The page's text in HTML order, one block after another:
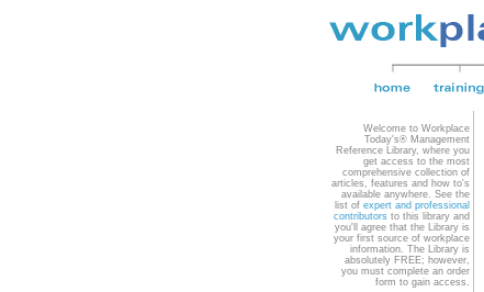
Welcome to Workplace
Today's® Management
Reference Library, where you
get access to the most
comprehensive collection of
articles, features and how to's
available anywhere. See the
list of expert and professional
contributors to this library and
you'll agree that the Library is
your first source of workplace
information. The Library is
absolutely FREE; however,
you must complete an order
form to gain access.